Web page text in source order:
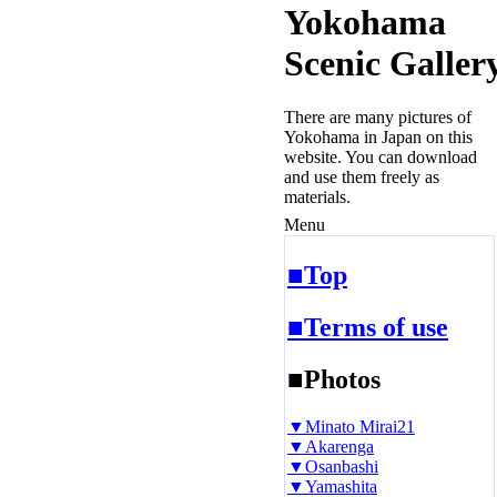
Yokohama
Scenic
There are many pictures of
Yokohama in Japan on this
website. You can download
and use them freely as
materials.
Menu
■Top
■Terms of use
■Photos
▼Minato Mirai21
▼Akarenga
▼Osanbashi
▼Yamashita